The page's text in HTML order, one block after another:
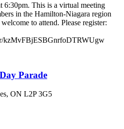
6:30pm. This is a virtual meeting
in the Hamilton-Niagara region
to attend. Please register:
kzMvFBjESBGnrfoDTRWUgw
Parade
ON L2P 3G5